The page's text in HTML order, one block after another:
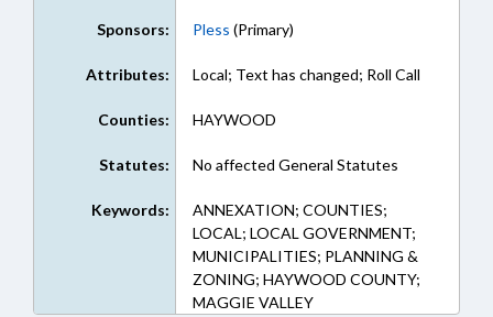
Sponsors: Pless (Primary)
Attributes: Local; Text has changed; Roll Call
Counties: HAYWOOD
Statutes: No affected General Statutes
Keywords:
ANNEXATION; COUNTIES;
LOCAL; LOCAL GOVERNMENT;
MUNICIPALITIES; PLANNING &
ZONING; HAYWOOD COUNTY;
MAGGIE VALLEY